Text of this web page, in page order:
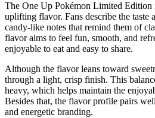
The One Up Pokémon Limited
uplifting flavor. Fans describe the taste
candy-like notes that remind them of
flavor aims to feel fun, smooth, and
enjoyable to eat and easy to share.
Although the flavor leans toward
through a light, crisp finish. This
heavy, which helps maintain the
Besides that, the flavor profile pairs
and energetic branding.